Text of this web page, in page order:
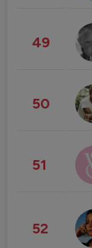
49
50
51
52